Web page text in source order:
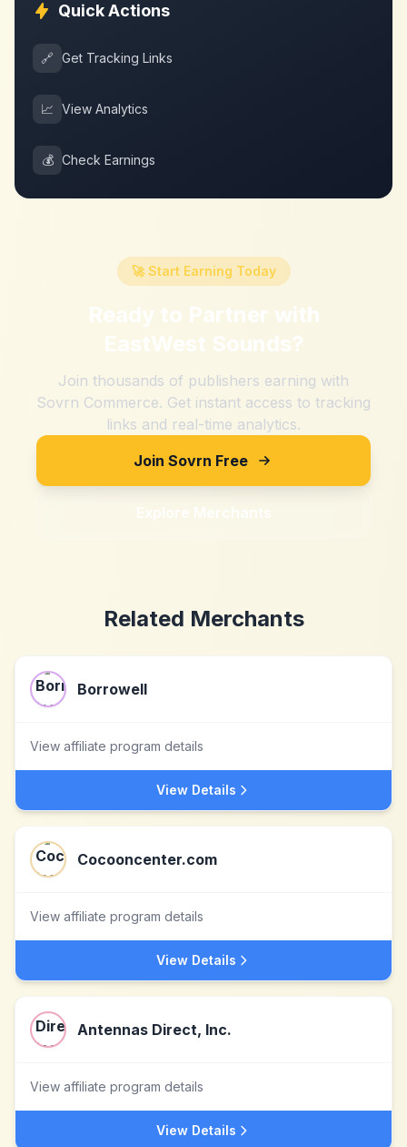
Quick Actions
🔗 Get Tracking Links
📈 View Analytics
💰 Check Earnings
🚀 Start Earning Today
Ready to Partner with
EastWest Sounds?
Join thousands of publishers earning with
Sovrn Commerce. Get instant access to tracking
links and real-time analytics.
Join Sovrn Free
Explore Merchants
Related Merchants
Borrowell
View affiliate program details
View Details
Cocooncenter.com
View affiliate program details
View Details
Antennas Direct, Inc.
View affiliate program details
View Details